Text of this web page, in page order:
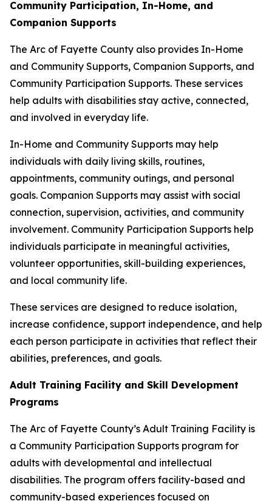
Community Participation, In-Home, and
Companion Supports
The Arc of Fayette County also provides In-Home
and Community Supports, Companion Supports, and
Community Participation Supports. These services
help adults with disabilities stay active, connected,
and involved in everyday life.
In-Home and Community Supports may help
individuals with daily living skills, routines,
appointments, community outings, and personal
goals. Companion Supports may assist with social
connection, supervision, activities, and community
involvement. Community Participation Supports help
individuals participate in meaningful activities,
volunteer opportunities, skill-building experiences,
and local community life.
These services are designed to reduce isolation,
increase confidence, support independence, and help
each person participate in activities that reflect their
abilities, preferences, and goals.
Adult Training Facility and Skill Development
Programs
The Arc of Fayette County’s Adult Training Facility is
a Community Participation Supports program for
adults with developmental and intellectual
disabilities. The program offers facility-based and
community-based experiences focused on